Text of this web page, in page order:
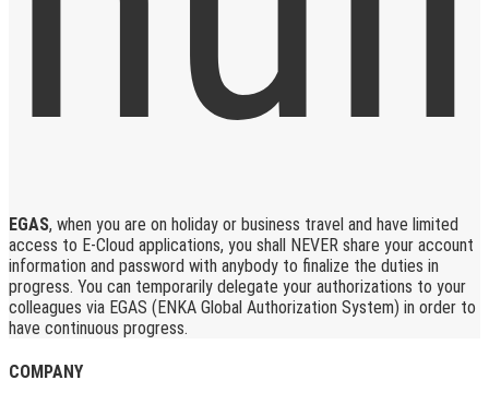
EGAS, when you are on holiday or business travel and have limited
access to E-Cloud applications, you shall NEVER share your account
information and password with anybody to finalize the duties in
progress. You can temporarily delegate your authorizations to your
colleagues via EGAS (ENKA Global Authorization System) in order to
have continuous progress.
COMPANY